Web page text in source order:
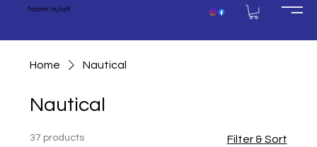
Naomi Hulatt
Home Nautical
Nautical
37 products Filter & Sort